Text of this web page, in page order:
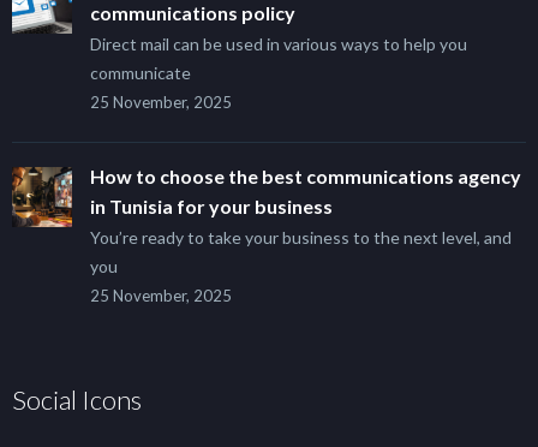
communications policy
Direct mail can be used in various ways to help you
communicate
25 November, 2025
How to choose the best communications agency
in Tunisia for your business
You’re ready to take your business to the next level, and
you
25 November, 2025
Social Icons